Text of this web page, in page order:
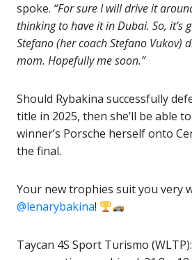
spoke. “For sure I will drive it
thinking to have it in Dubai. So, it’s
Stefano (her coach Stefano Vukov)
mom. Hopefully me soon.”
Should Rybakina successfully
title in 2025, then she’ll be able
winner’s Porsche herself onto
the final.
Your new trophies suit you very
@lenarybakina!
Taycan 4S Sport Turismo